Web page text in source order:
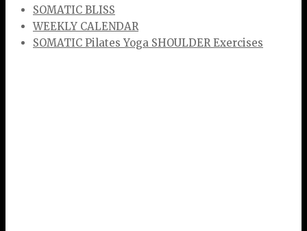
SOMATIC BLISS
WEEKLY CALENDAR
SOMATIC Pilates Yoga SHOULDER Exercises